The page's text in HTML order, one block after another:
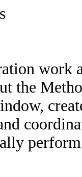
work
the